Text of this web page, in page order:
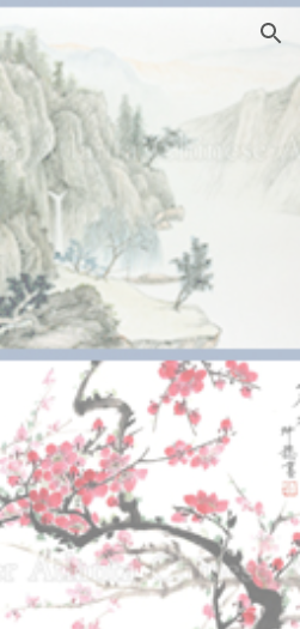
Skip to navigation